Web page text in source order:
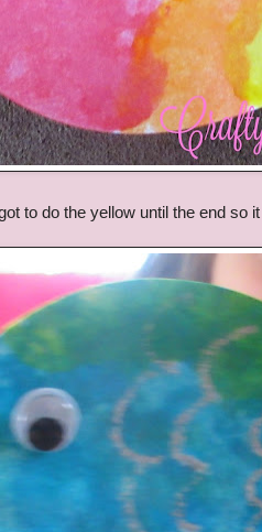
to do the yellow until the end so